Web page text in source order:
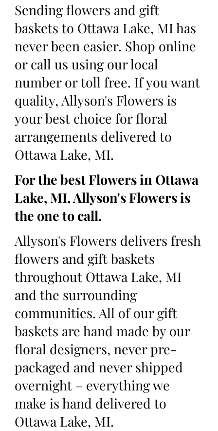
Sending flowers and gift
baskets to Ottawa Lake, MI has
never been easier. Shop online
or call us using our local
number or toll free. If you want
quality, Allyson's Flowers is
your best choice for floral
arrangements delivered to
Ottawa Lake, MI.
For the best Flowers in Ottawa
Lake, MI, Allyson's Flowers is
the one to call.
Allyson's Flowers delivers fresh
flowers and gift baskets
throughout Ottawa Lake, MI
and the surrounding
communities. All of our gift
baskets are hand made by our
floral designers, never pre-
packaged and never shipped
overnight – everything we
make is hand delivered to
Ottawa Lake, MI.